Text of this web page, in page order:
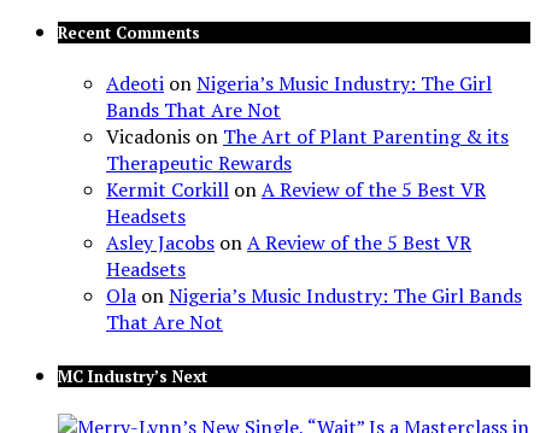
Recent Comments
Adeoti onNigeria’s Music Industry: The Girl
Bands That Are Not
Vicadonis on The Art of Plant Parenting & its
Therapeutic Rewards
Kermit Corkill onA Review of the 5 Best VR
Headsets
Asley Jacobs onA Review of the 5 Best VR
Headsets
Ola onNigeria’s Music Industry: The Girl Bands
That Are Not
MC Industry’s Next